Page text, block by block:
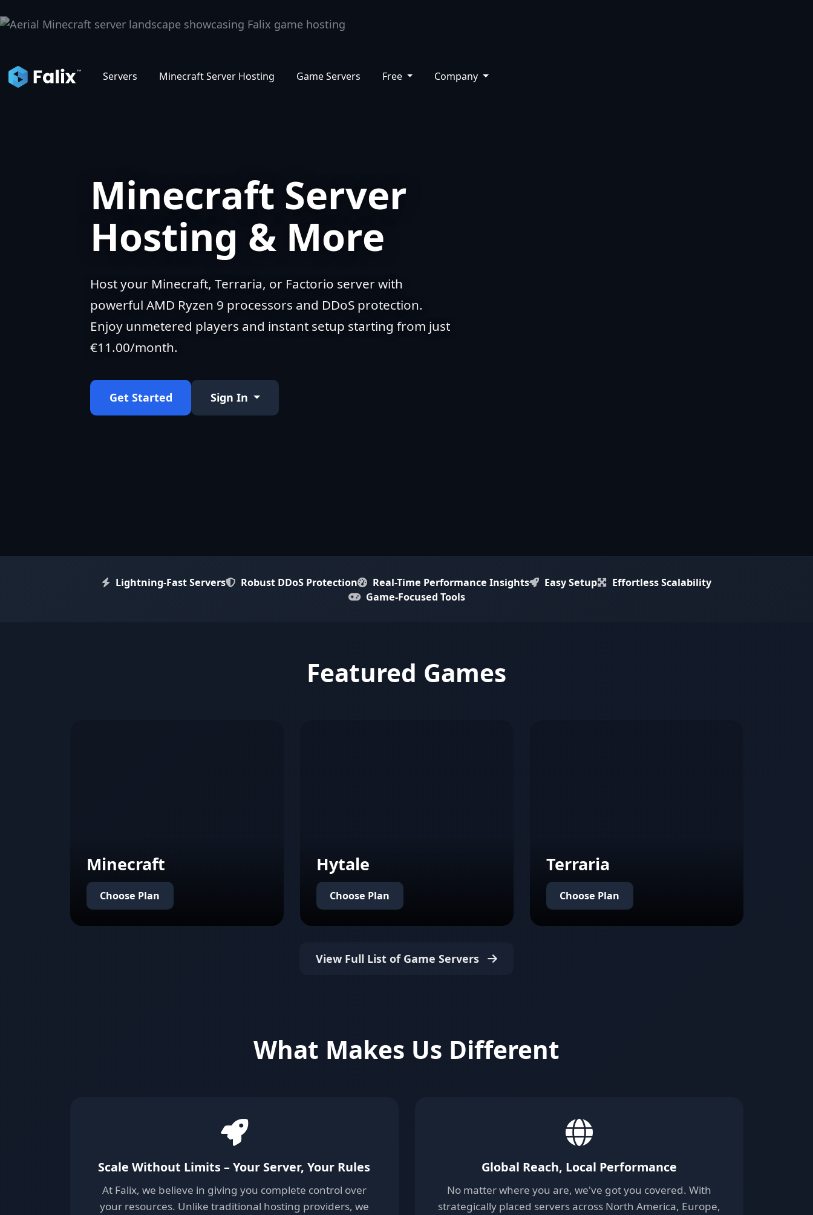
Servers Minecraft Server Hosting Game Servers Free Company
Minecraft Server
Hosting & More
Host your Minecraft, Terraria, or Factorio server with
powerful AMD Ryzen 9 processors and DDoS protection.
Enjoy unmetered players and instant setup starting from just
€11.00/month.
Get Started Sign In
Key Features
Lightning-Fast Servers Robust DDoS Protection Real-Time Performance Insights Easy Setup
Effortless Scalability
Game-Focused Tools
Featured Games
Minecraft
Choose Plan
Hytale
Choose Plan
Terraria
Choose Plan
View Full List of Game Servers
What Makes Us Different
Scale Without Limits – Your Server, Your Rules
At Falix, we believe in giving you complete control over
your resources. Unlike traditional hosting providers, we
Global Reach, Local Performance
No matter where you are, we've got you covered. With
strategically placed servers across North America, Europe,